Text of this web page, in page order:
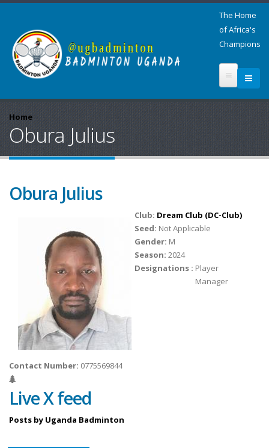
The Home
of Africa's
Champions
Home
Obura Julius
Obura Julius
Club: Dream Club (DC-Club)
Seed: Not Applicable
Gender: M
Season: 2024
Designations : Player
Manager
Contact Number: 0775569844
Live X feed
Posts by Uganda Badminton